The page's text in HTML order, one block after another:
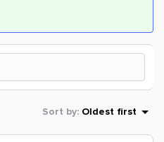
Sort by: Oldest first